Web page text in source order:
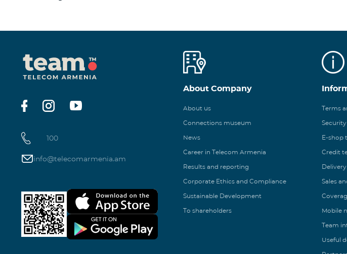
100
info@telecomarmenia.am
About Company
About us
Connections museum
News
Career in Telecom Armenia
Results and reporting
Corporate Ethics and Compliance
Sustainable Development
To shareholders
Terms
Security
E-shop
Credit
Sales
Mobile
Team
Useful